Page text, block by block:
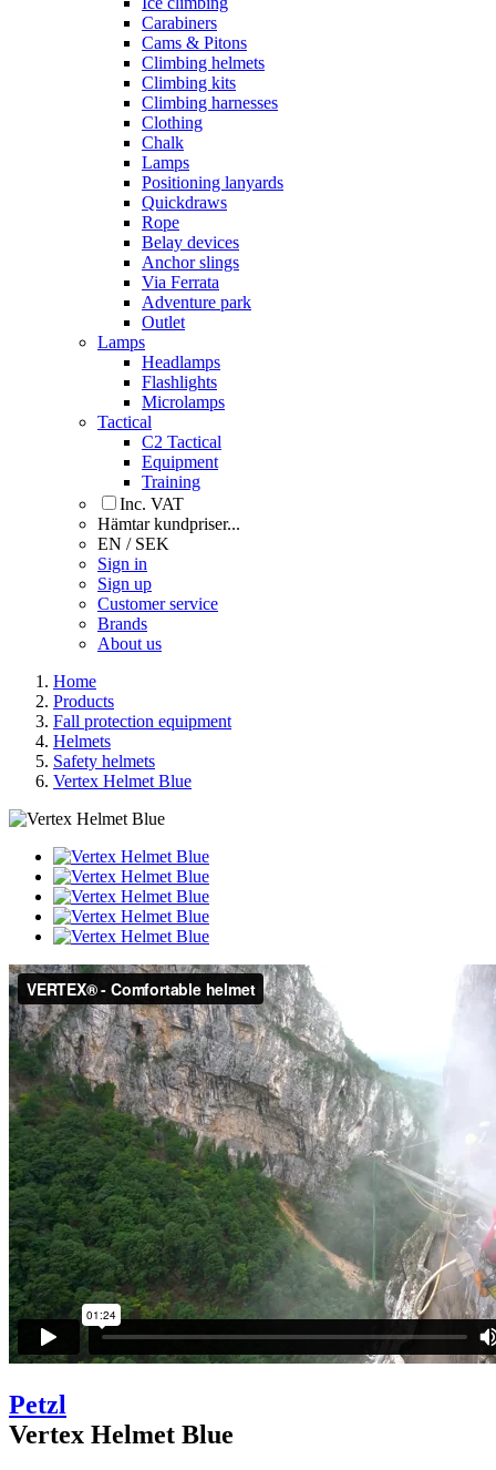
Carabiners
Cams & Pitons
Climbing helmets
Climbing kits
Climbing harnesses
Clothing
Chalk
Lamps
Positioning lanyards
Quickdraws
Rope
Belay devices
Anchor slings
Via Ferrata
Adventure park
Outlet
Lamps
Headlamps
Flashlights
Microlamps
Tactical
C2 Tactical
Equipment
Training
Inc. VAT
Hämtar kundpriser...
EN / SEK
Sign in
Sign up
Customer service
Brands
About us
Home
Products
Fall protection equipment
Helmets
Safety helmets
Vertex Helmet Blue
Petzl
Vertex Helmet Blue